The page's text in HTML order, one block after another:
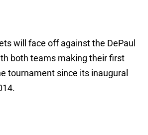
will face off against the DePaul
both teams making their first
tournament since its inaugural